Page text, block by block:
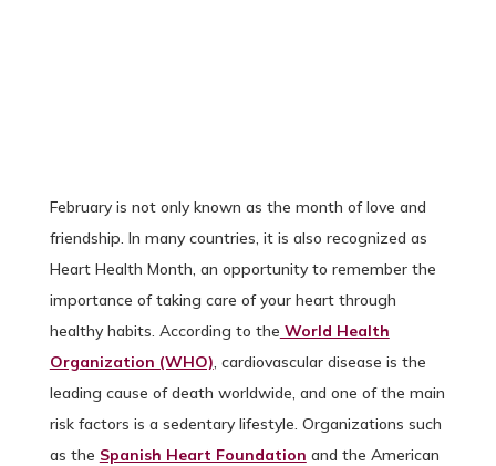
February is not only known as the month of love and
friendship. In many countries, it is also recognized as
Heart Health Month, an opportunity to remember the
importance of taking care of your heart through
healthy habits. According to the World Health
Organization (WHO), cardiovascular disease is the
leading cause of death worldwide, and one of the main
risk factors is a sedentary lifestyle. Organizations such
as the Spanish Heart Foundation and the American